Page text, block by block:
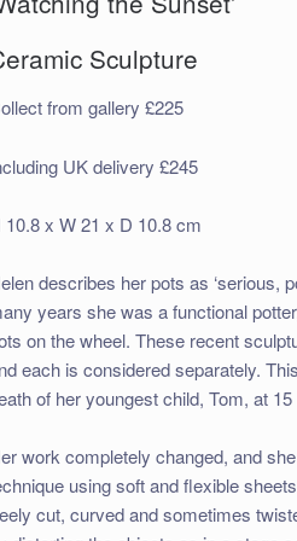
Sculpture
from gallery £225
UK delivery £245
10.8 x W 21 x D 10.8 cm
describes her pots as ‘serious,
years she was a functional
on the wheel. These recent
each is considered separately.
of her youngest child, Tom, at
work completely changed, and
using soft and flexible
cut, curved and sometimes